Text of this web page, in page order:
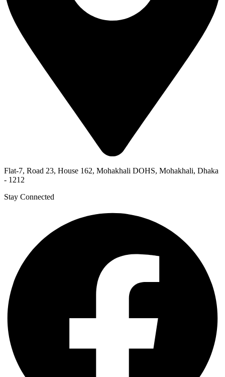
Flat-7, Road 23, House 162, Mohakhali DOHS, Mohakhali, Dhaka
- 1212
Stay Connected